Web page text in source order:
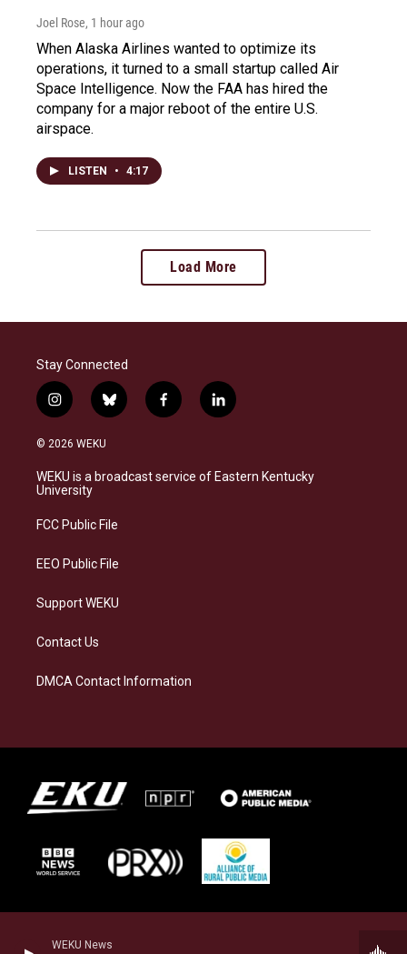
WEKU News
Joel Rose, 1 hour ago
When Alaska Airlines wanted to optimize its
operations, it turned to a small startup called Air
Space Intelligence. Now the FAA has hired the
company for a major reboot of the entire U.S.
airspace.
LISTEN • 4:17
Load More
Stay Connected
i
n
s
a
g
a
b
l
s
f
a
b
l
i
e
© 2026 WEKU
WEKU is a broadcast service of Eastern Kentucky
University
FCC Public File
EEO Public File
Support WEKU
Contact Us
DMCA Contact Information